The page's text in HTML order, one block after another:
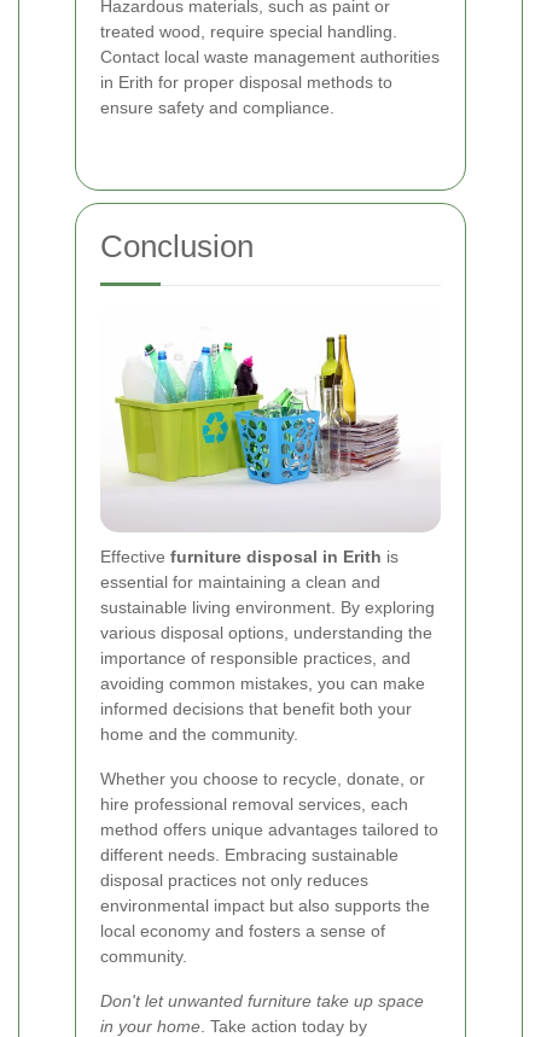
Hazardous materials, such as paint or
treated wood, require special handling.
Contact local waste management authorities
in Erith for proper disposal methods to
ensure safety and compliance.
Conclusion
Effective furniture disposal in Erith is
essential for maintaining a clean and
sustainable living environment. By exploring
various disposal options, understanding the
importance of responsible practices, and
avoiding common mistakes, you can make
informed decisions that benefit both your
home and the community.
Whether you choose to recycle, donate, or
hire professional removal services, each
method offers unique advantages tailored to
different needs. Embracing sustainable
disposal practices not only reduces
environmental impact but also supports the
local economy and fosters a sense of
community.
Don't let unwanted furniture take up space
in your home . Take action today by